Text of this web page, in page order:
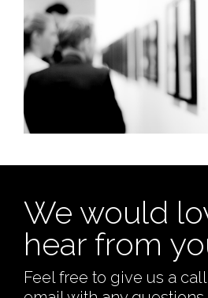
We would
hear from
Feel free to give us a